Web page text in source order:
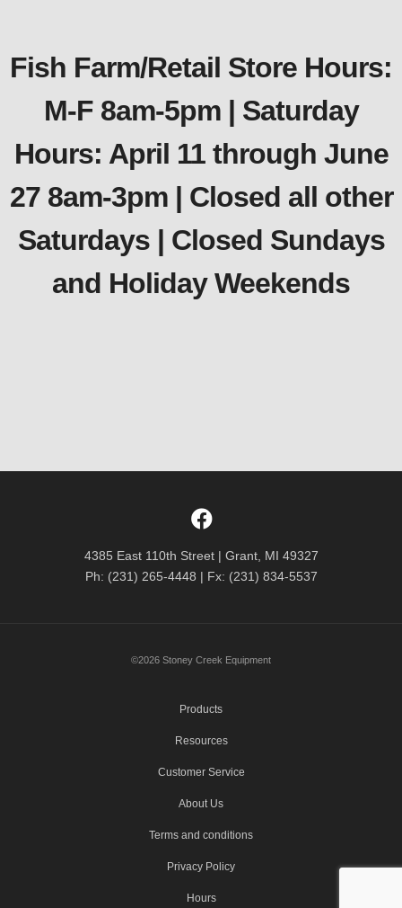
Fish Farm/Retail Store Hours:
M-F 8am-5pm | Saturday
Hours: April 11 through June
27 8am-3pm | Closed all other
Saturdays | Closed Sundays
and Holiday Weekends
4385 East 110th Street | Grant, MI 49327
Ph: (231) 265-4448 | Fx: (231) 834-5537
©2026 Stoney Creek Equipment
Products
Resources
Customer Service
About Us
Terms and conditions
Privacy Policy
Hours